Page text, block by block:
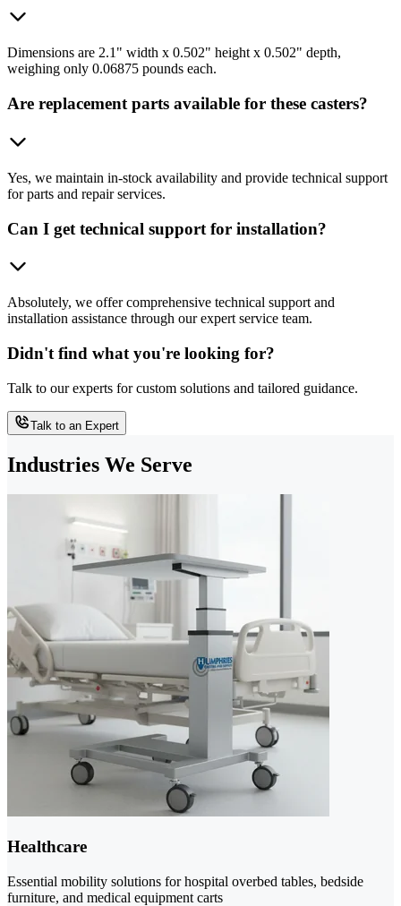
Dimensions are 2.1" width x 0.502" height x 0.502" depth,
weighing only 0.06875 pounds each.
Are replacement parts available for these casters?
Yes, we maintain in-stock availability and provide technical support
for parts and repair services.
Can I get technical support for installation?
Absolutely, we offer comprehensive technical support and
installation assistance through our expert service team.
Didn't find what you're looking for?
Talk to our experts for custom solutions and tailored guidance.
Talk to an Expert
Industries We Serve
Healthcare
Essential mobility solutions for hospital overbed tables, bedside
furniture, and medical equipment carts